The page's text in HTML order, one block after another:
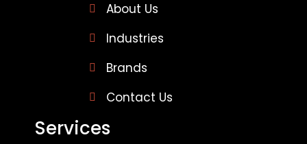
About Us
Industries
Brands
Contact Us
Services